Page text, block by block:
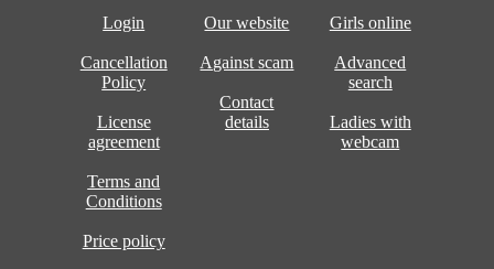
Login
Cancellation
Policy
License
agreement
Terms and
Conditions
Price policy
Our website
Against scam
Contact
details
Girls online
Advanced
search
Ladies with
webcam